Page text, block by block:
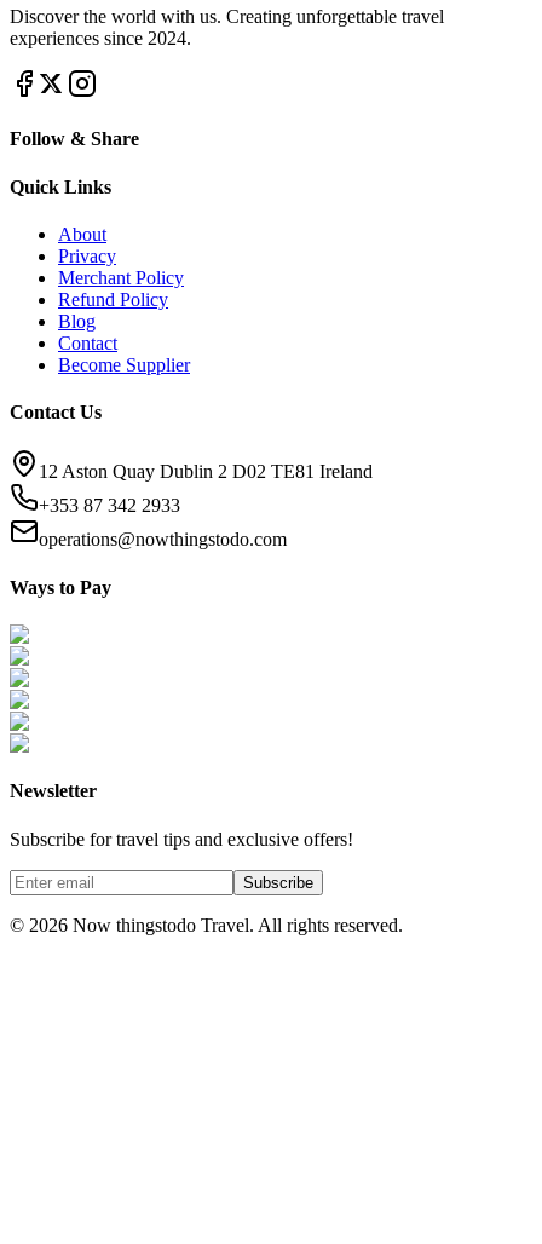
Discover the world with us. Creating unforgettable travel
experiences since 2024.
Follow & Share
Quick Links
About
Privacy
Merchant Policy
Refund Policy
Blog
Contact
Become Supplier
Contact Us
12 Aston Quay Dublin 2 D02 TE81 Ireland
+353 87 342 2933
operations@nowthingstodo.com
Ways to Pay
Newsletter
Subscribe for travel tips and exclusive offers!
Subscribe
© 2026 Now thingstodo Travel. All rights reserved.